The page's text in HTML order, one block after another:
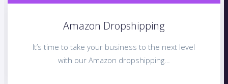
Amazon Dropshipping
It’s time to take your business to the next level
with our Amazon dropshipping…